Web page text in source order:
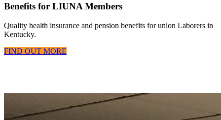
Benefits for LIUNA Members
Quality health insurance and pension benefits for union Laborers in
Kentucky.
FIND OUT MORE